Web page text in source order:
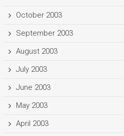
October 2003
September 2003
August 2003
July 2003
June 2003
May 2003
April 2003